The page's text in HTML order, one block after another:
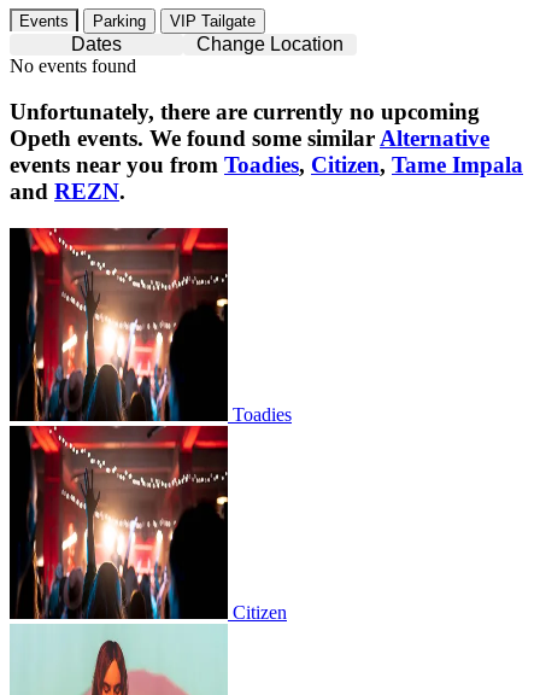
Events Parking VIP Tailgate
Dates
Change Location
No events found
Unfortunately, there are currently no upcoming
Opeth events. We found some similarAlternative
events near you from Toadies, Citizen, Tame Impala
and REZN.
Toadies
Citizen